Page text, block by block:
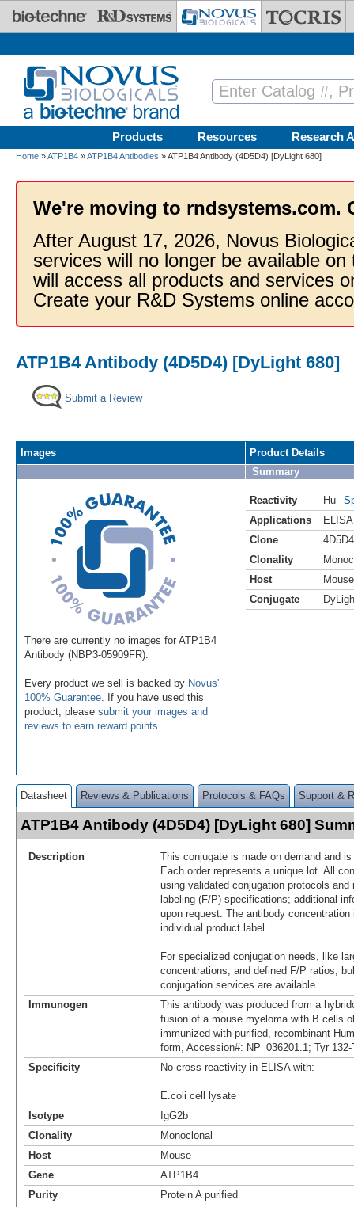
Skip to main content
Products Resources Research
Home »ATP1B4 »ATP1B4 Antibodies » ATP1B4 Antibody (4D5D4) [DyLight 680]
We're moving to rndsystems.com.
After August 17, 2026, Novus
services will no longer be available
will access all products and services
Create your R&D Systems online
ATP1B4 Antibody (4D5D4) [DyLight 680]
Submit a Review
Images
There are currently no images for ATP1B4
Antibody (NBP3-05909FR).
Every product we sell is backed by Novus'
100% Guarantee . If you have used this
product, please submit your images and
reviews to earn reward points
Product Details
Summary
Reactivity Hu
Applications
ELISA
Clone
4D5D4
Clonality
Host
Mouse
Conjugate
Datasheet Reviews & Publications Protocols & FAQs Support &
ATP1B4 Antibody (4D5D4) [DyLight 680]
Description
This conjugate is made on demand and
Each order represents a unique lot. All
using validated conjugation protocols
labeling (F/P) specifications; additional
upon request. The antibody
individual product label.
For specialized conjugation needs, like
concentrations, and defined F/P ratios,
conjugation services are available.
Immunogen
This antibody was produced from a
fusion of a mouse myeloma with B cells
immunized with purified, recombinant
form, Accession#: NP_036201.1; Tyr 132-
Specificity
No cross-reactivity in ELISA with:
E.coli cell lysate
Isotype
IgG2b
Clonality
Monoclonal
Host
Mouse
Gene
ATP1B4
Purity
Protein A purified